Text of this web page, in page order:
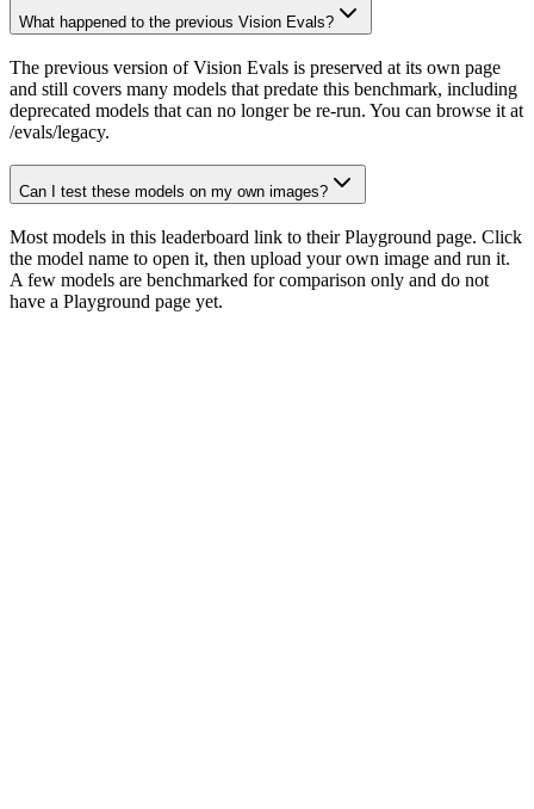
What happened to the previous Vision Evals?
The previous version of Vision Evals is preserved at its own page
and still covers many models that predate this benchmark, including
deprecated models that can no longer be re-run. You can browse it at
/evals/legacy.
Can I test these models on my own images?
Most models in this leaderboard link to their Playground page. Click
the model name to open it, then upload your own image and run it.
A few models are benchmarked for comparison only and do not
have a Playground page yet.